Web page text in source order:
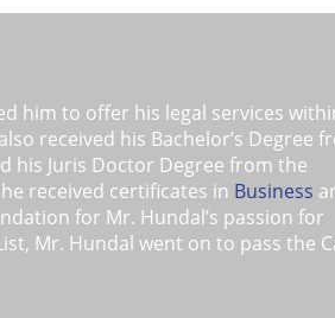
firm in the Sacramento
for Bankruptcy relief or at least
member of the local
him to offer his legal services
received his Bachelor’s Degree
his Juris Doctor Degree from the
received certificates in Business
for Mr. Hundal’s passion for
Mr. Hundal went on to pass the